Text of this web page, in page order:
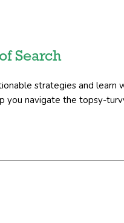
Search
strategies and learn
you navigate the topsy-